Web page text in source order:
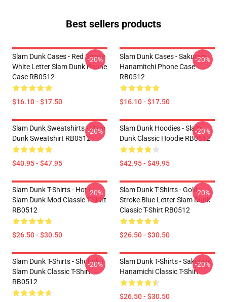
Best sellers products
Slam Dunk Cases - Red Stroke
White Letter Slam Dunk Phone
Case RB0512
$16.10 - $17.50
-20%
Slam Dunk Cases - Sakuragi
Hanamitchi Phone Case
RB0512
$16.10 - $17.50
-20%
Slam Dunk Sweatshirts - Slam
Dunk Sweatshirt RB0512
$40.95 - $47.95
-20%
Slam Dunk Hoodies - Slam
Dunk Classic Hoodie RB0512
$42.95 - $49.95
-20%
Slam Dunk T-Shirts - Hot !
Slam Dunk Mod Classic T-Shirt
RB0512
$26.50 - $30.50
-20%
Slam Dunk T-Shirts - Gold
Stroke Blue Letter Slam Dunk
Classic T-Shirt RB0512
$26.50 - $30.50
-20%
Slam Dunk T-Shirts - Shohoku
Slam Dunk Classic T-Shirt
RB0512
-20%
Slam Dunk T-Shirts - Sakuragi
Hanamichi Classic T-Shirt
$26.50 - $30.50
-20%